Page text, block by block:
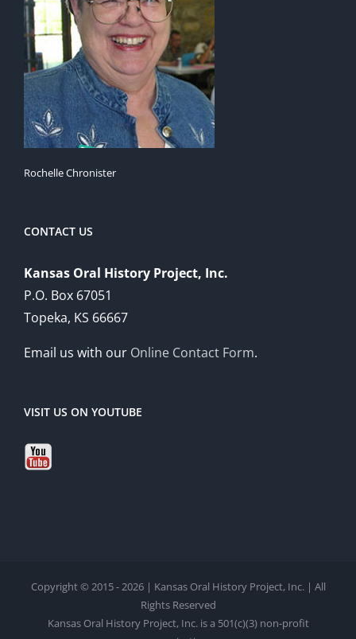
Rochelle Chronister
CONTACT US
Kansas Oral History Project, Inc.
P.O. Box 67051
Topeka, KS 66667
Email us with our Online Contact Form.
VISIT US ON YOUTUBE
Copyright © 2015 - 2026 | Kansas Oral History Project, Inc. | All
Rights Reserved
Kansas Oral History Project, Inc. is a 501(c)(3) non-profit